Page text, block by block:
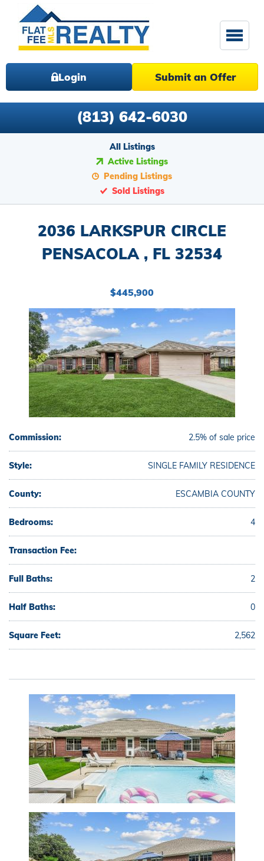
Login Submit an Offer
(813) 642-6030
All Listings
Active Listings
Pending Listings
Sold Listings
2036 LARKSPUR CIRCLE
PENSACOLA , FL 32534
$445,900
Commission: 2.5% of sale price
Style: SINGLE FAMILY RESIDENCE
County: ESCAMBIA COUNTY
Bedrooms: 4
Transaction Fee:
Full Baths: 2
Half Baths: 0
Square Feet: 2,562